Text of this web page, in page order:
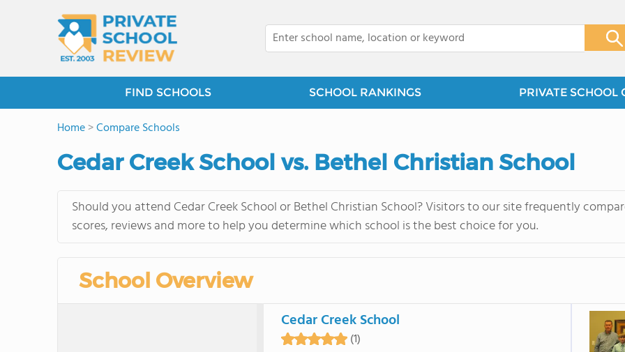
FIND SCHOOLS SCHOOL RANKINGS PRIVATE SCHOOL
Home>Compare Schools
Cedar Creek School vs. Bethel Christian School
Should you attend Cedar Creek School or Bethel Christian School? Visitors to our site frequently
scores, reviews and more to help you determine which school is the best choice for you.
School Overview
Cedar Creek School
(1)